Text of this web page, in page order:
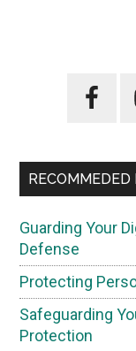
Primary
Sidebar
RECOMMEDED
Guarding Your
Defense
Protecting
Safeguarding
Protection